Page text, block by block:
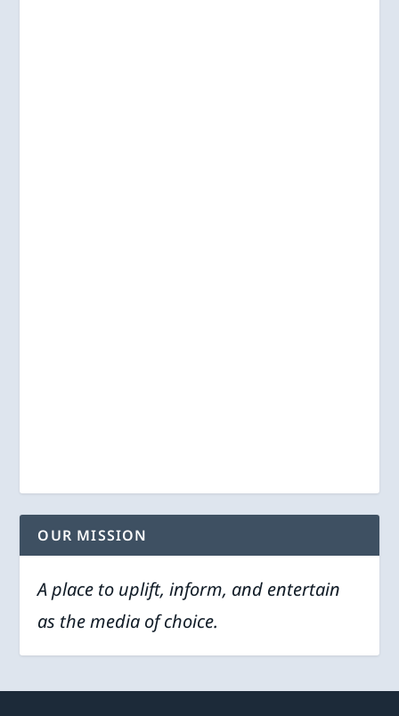
OUR MISSION
A place to uplift, inform, and entertain
as the media of choice.